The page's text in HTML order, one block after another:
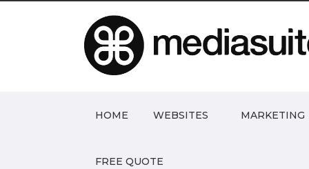
HOME WEBSITES MARKETING
FREE QUOTE